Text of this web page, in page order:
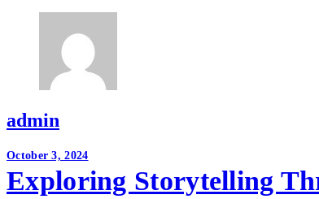
admin
Post
navigation
October 3, 2024
Exploring Storytelling